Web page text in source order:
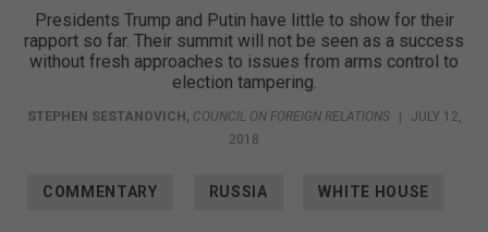
Presidents Trump and Putin have little to show for their
rapport so far. Their summit will not be seen as a success
without fresh approaches to issues from arms control to
election tampering.
STEPHEN SESTANOVICH, COUNCIL ON FOREIGN RELATIONS |
JULY 12,
2018
COMMENTARY RUSSIA WHITE HOUSE